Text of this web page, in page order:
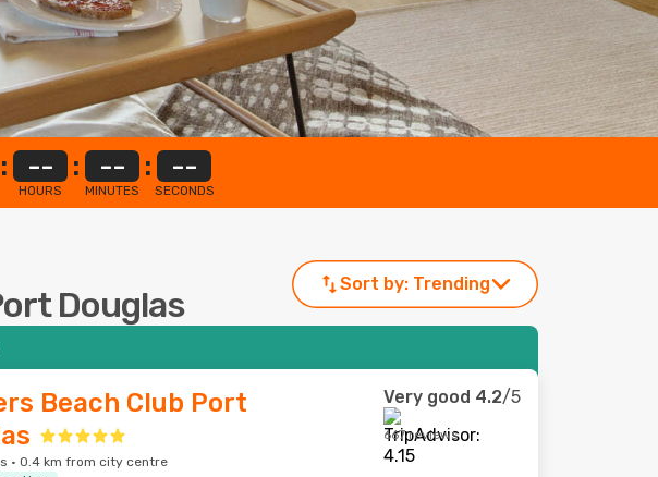
: --
HOURS
: --
MINUTES
: --
SECONDS
Douglas
Sort by: Trending
Beach Club Port
· 0.4 km from city centre
Very good 4.2/5
667 reviews